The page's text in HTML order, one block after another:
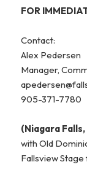
FOR
Contact:
Alex Pedersen
Manager,
905-371-7780
(Niagara
with Old
Fallsview